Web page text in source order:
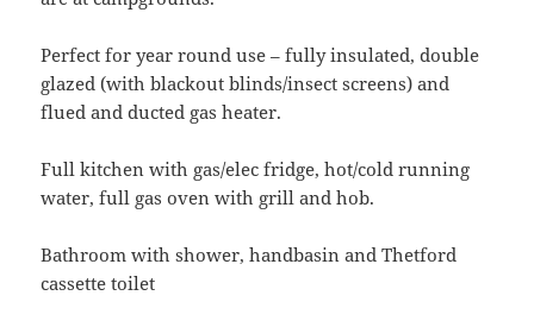
Perfect for year round use – fully insulated, double
glazed (with blackout blinds/insect screens) and
flued and ducted gas heater.
Full kitchen with gas/elec fridge, hot/cold running
water, full gas oven with grill and hob.
Bathroom with shower, handbasin and Thetford
cassette toilet